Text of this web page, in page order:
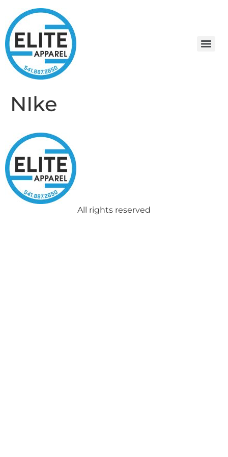
NIke
All rights reserved